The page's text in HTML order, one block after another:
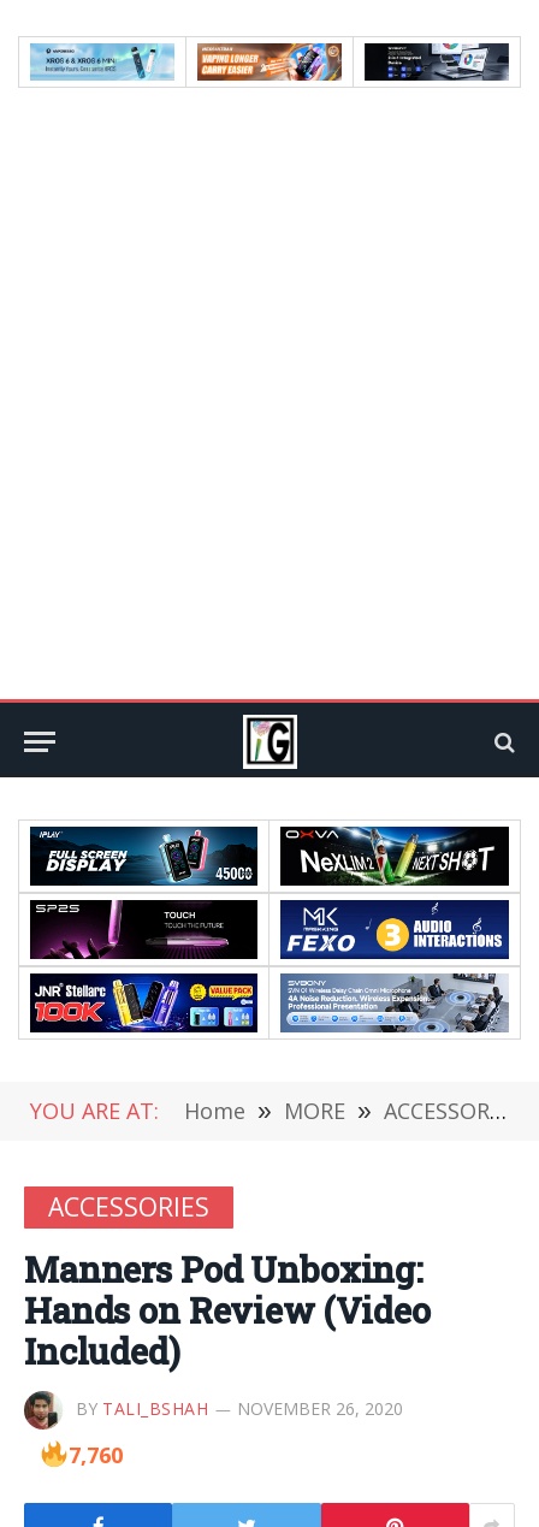
YOU ARE AT: Home » MORE » ACCESSORIES
ACCESSORIES
Manners Pod Unboxing:
Hands on Review (Video
Included)
BY TALI_BSHAH NOVEMBER 26, 2020
7,760